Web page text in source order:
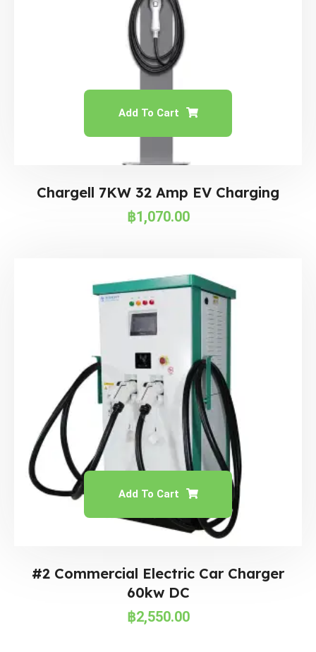
Add To Cart
Chargell 7KW 32 Amp EV Charging
฿1,070.00
Add To Cart
#2 Commercial Electric Car Charger
60kw DC
฿2,550.00